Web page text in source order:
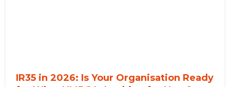
IR35 in 2026: Is Your Organisation Ready